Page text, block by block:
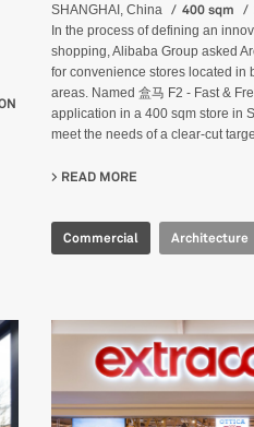
HEROES EVENT - SHANGHAI
SHANGHAI, China 400 sqm
In the process of defining an
shopping, Alibaba Group asked
for convenience stores located in
areas. Named 盒马 F2 - Fast &
application in a 400 sqm store in
meet the needs of a clear-cut
READ MORE
Commercial Architecture